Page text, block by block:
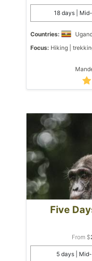
18 days |
Countries:
Focus: Hiking |
Five
From $
5 days |